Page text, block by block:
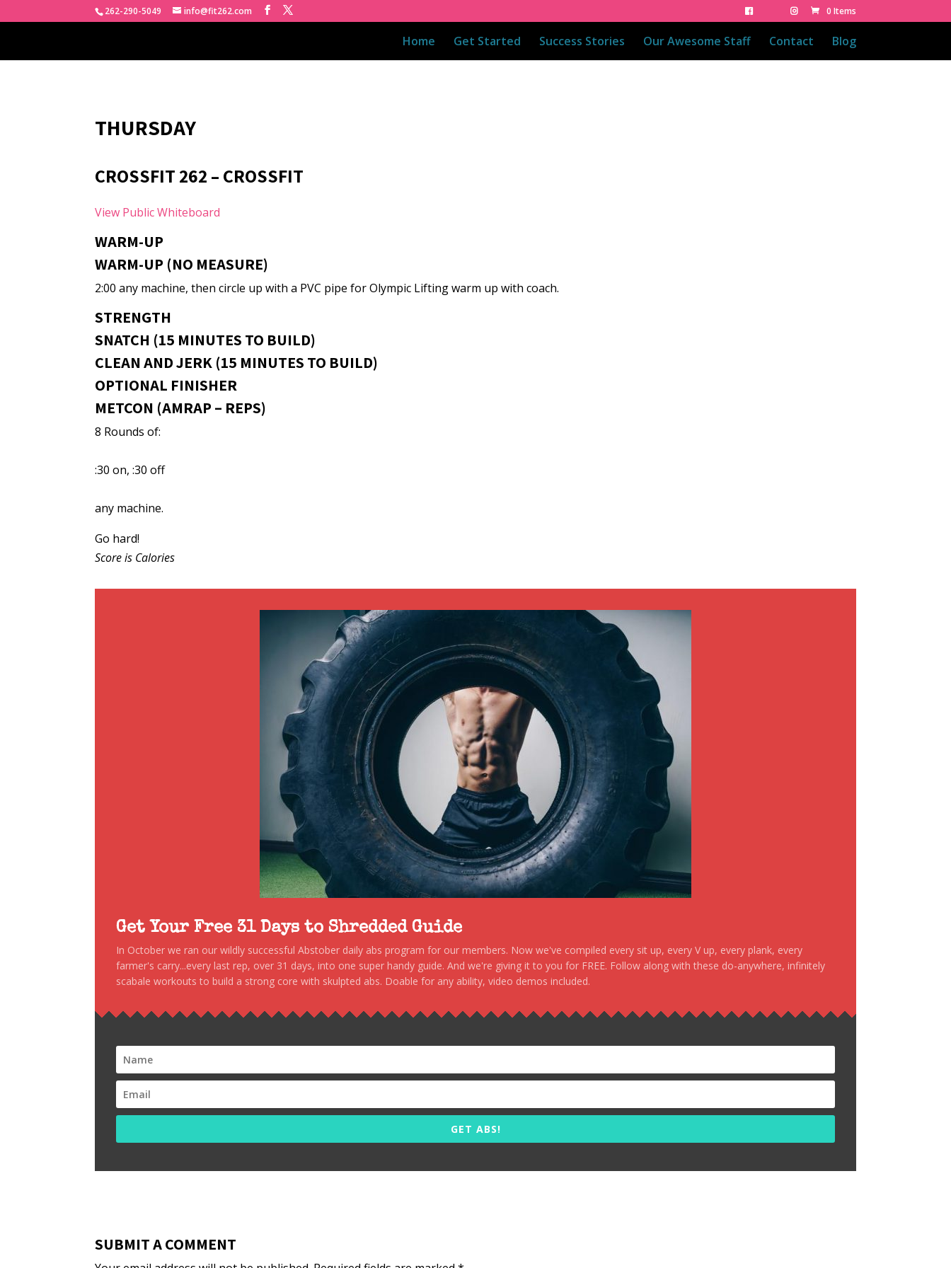
262-290-5049 info@fit262.com 0 Items
Home Get Started Success Stories Our Awesome Staff Contact Blog
THURSDAY
CROSSFIT 262 – CROSSFIT
View Public Whiteboard
WARM-UP
WARM-UP (NO MEASURE)
2:00 any machine, then circle up with a PVC pipe for Olympic Lifting warm up with coach.
STRENGTH
SNATCH (15 MINUTES TO BUILD)
CLEAN AND JERK (15 MINUTES TO BUILD)
OPTIONAL FINISHER
METCON (AMRAP – REPS)
8 Rounds of:
:30 on, :30 off
any machine.
Go hard!
Score is Calories
Get Your Free 31 Days to Shredded Guide
In October we ran our wildly successful Abstober daily abs program for our members. Now we've compiled every sit up, every V up, every plank, every
farmer's carry...every last rep, over 31 days, into one super handy guide. And we're giving it to you for FREE. Follow along with these do-anywhere, infinitely
scabale workouts to build a strong core with skulpted abs. Doable for any ability, video demos included.
GET ABS!
SUBMIT A COMMENT